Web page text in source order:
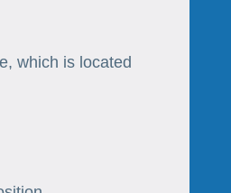
which is located